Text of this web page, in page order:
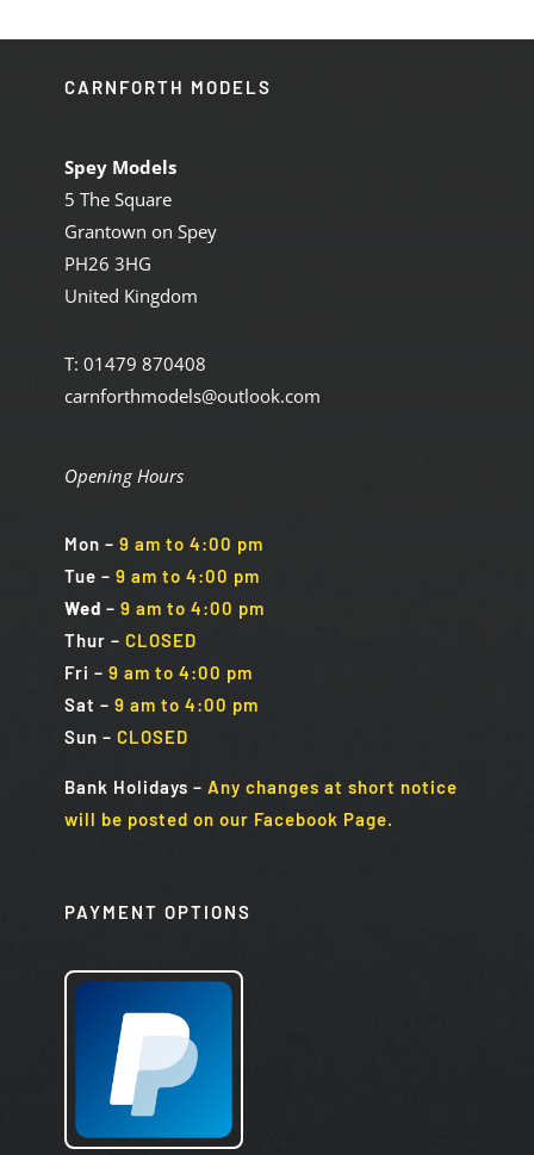
CARNFORTH MODELS
Spey Models
5 The Square
Grantown on Spey
PH26 3HG
United Kingdom
T: 01479 870408
carnforthmodels@outlook.com
Opening Hours
Mon – 9 am to 4:00 pm
Tue – 9 am to 4:00 pm
Wed – 9 am to 4:00 pm
Thur – CLOSED
Fri – 9 am to 4:00 pm
Sat – 9 am to 4:00 pm
Sun – CLOSED
Bank Holidays – Any changes at short notice
will be posted on our Facebook Page.
PAYMENT OPTIONS